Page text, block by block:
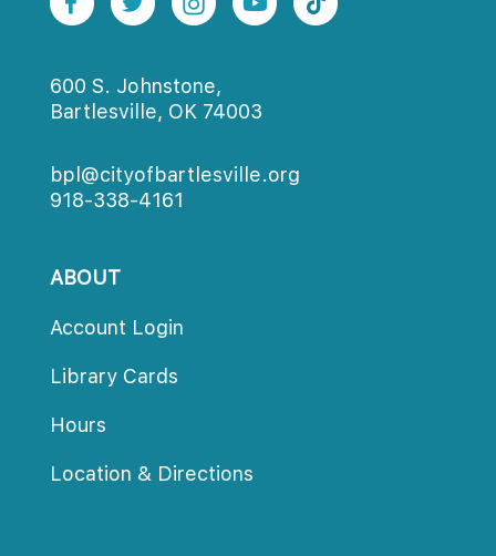
600 S. Johnstone,
Bartlesville, OK 74003
bpl@cityofbartlesville.org
918-338-4161
ABOUT
Account Login
Library Card
Hour
Location & Direction